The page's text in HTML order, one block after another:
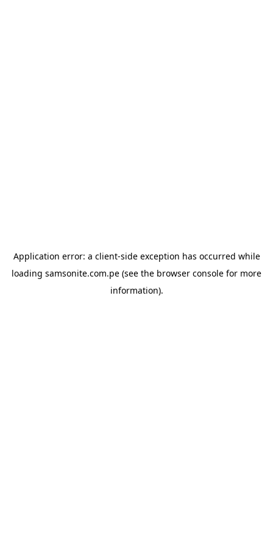
Application error: a client-side exception has occurred while
loading samsonite.com.pe (see the browser console for more
information).